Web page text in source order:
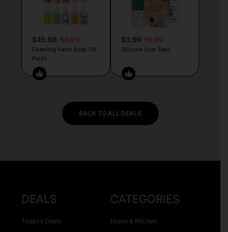
$45.98 59.99
Foaming Hand Soap (10
Pack)
$3.99 10.99
Silicone Scar Tape
BACK TO ALL DEALS
DEALS
Today’s Deals
CATEGORIES
Home & Kitchen